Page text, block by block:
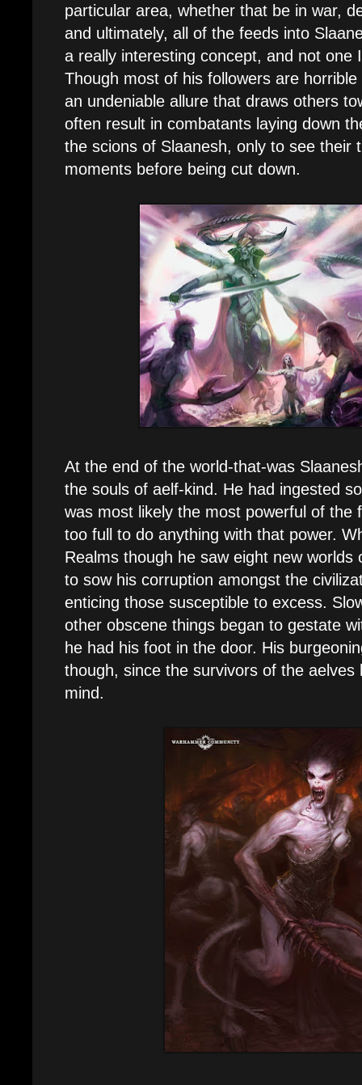
particular area, whether that be in war,
and ultimately, all of the feeds into
a really interesting concept, and not one
Though most of his followers are
an undeniable allure that draws others
often result in combatants laying down
the scions of Slaanesh, only to see their
moments before being cut down.
At the end of the world-that-was
the souls of aelf-kind. He had ingested
was most likely the most powerful of the
too full to do anything with that power.
Realms though he saw eight new worlds
to sow his corruption amongst the
enticing those susceptible to excess.
other obscene things began to gestate
he had his foot in the door. His
though, since the survivors of the aelves
mind.